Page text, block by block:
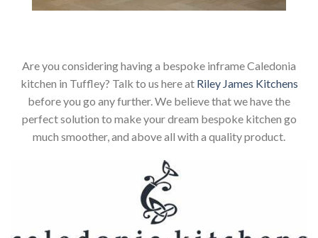
Are you considering having a bespoke inframe Caledonia
kitchen in Tuffley? Talk to us here at Riley James Kitchens
before you go any further. We believe that we have the
perfect solution to make your dream bespoke kitchen go
much smoother, and above all with a quality product.